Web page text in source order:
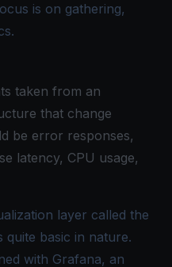
is on gathering,
taken from an
that change
be error responses,
latency, CPU usage,
layer called the
quite basic in nature.
with Grafana, an